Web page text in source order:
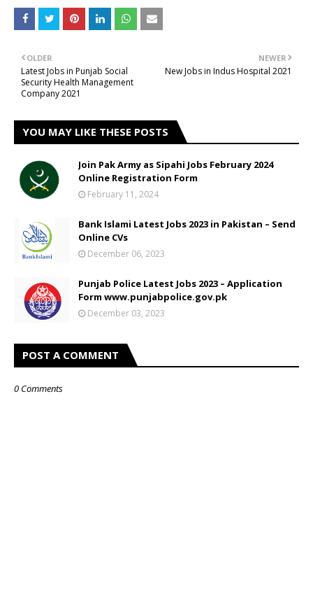
NEWER
New Jobs in Indus Hospital 2021
OLDER
Latest Jobs in Punjab Social
Security Health Management
Company 2021
YOU MAY LIKE THESE POSTS
Join Pak Army as Sipahi Jobs February 2024
Online Registration Form
February 11, 2024
Bank Islami Latest Jobs 2023 in Pakistan – Send
Online CVs
December 06, 2023
Punjab Police Latest Jobs 2023 – Application
Form www.punjabpolice.gov.pk
December 03, 2023
POST A COMMENT
0 Comments